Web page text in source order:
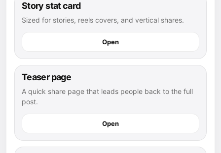
Story stat card
Sized for stories, reels covers, and vertical shares.
Open
Teaser page
A quick share page that leads people back to the full
post.
Open